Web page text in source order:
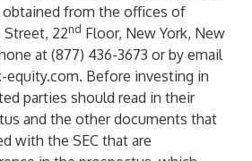
obtained from the offices of
Street, 22nd Floor, New York, New
at (877) 436-3673 or by email
equity.com. Before investing in
parties should read in their
and the other documents that
with the SEC that are